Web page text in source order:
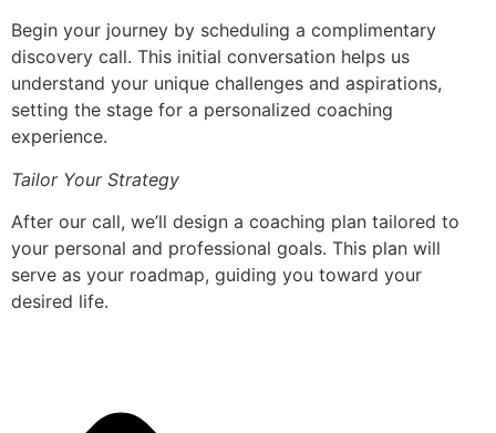
Begin your journey by scheduling a complimentary
discovery call. This initial conversation helps us
understand your unique challenges and aspirations,
setting the stage for a personalized coaching
experience.
Tailor Your Strategy
After our call, we’ll design a coaching plan tailored to
your personal and professional goals. This plan will
serve as your roadmap, guiding you toward your
desired life.